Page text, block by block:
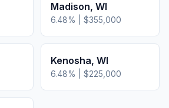
Madison, WI
6.48% | $355,000
Kenosha, WI
6.48% | $225,000